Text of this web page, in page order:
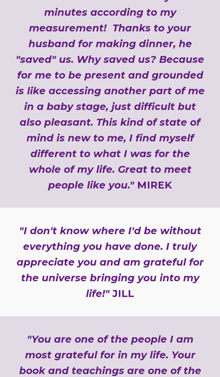
minutes according to my
measurement! Thanks to your
husband for making dinner, he
"saved" us. Why saved us? Because
for me to be present and grounded
is like accessing another part of me
in a baby stage, just difficult but
also pleasant. This kind of state of
mind is new to me, I find myself
different to what I was for the
whole of my life. Great to meet
people like you."MIREK
"I don't know where I'd be without
everything you have done. I truly
appreciate you and am grateful for
the universe bringing you into my
life!"JILL
"You are one of the people I am
most grateful for in my life. Your
book and teachings are one of the